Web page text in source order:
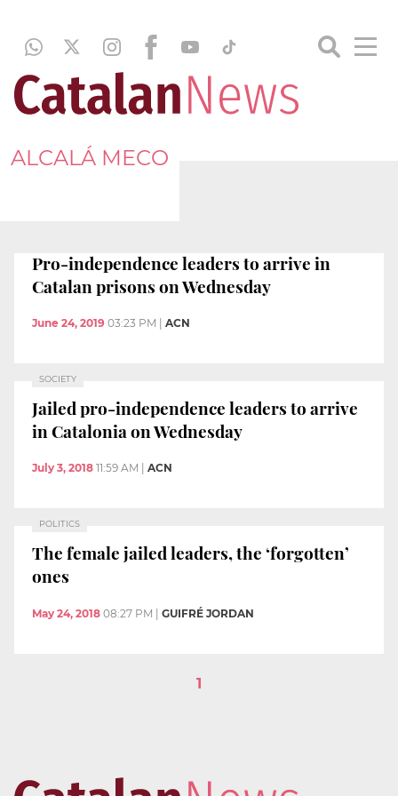
ALCALÁ MECO
Pro-independence leaders to arrive in
Catalan prisons on Wednesday
June 24, 2019 03:23 PM ACN
SOCIETY
Jailed pro-independence leaders to arrive
in Catalonia on Wednesday
July 3, 2018 11:59 AM ACN
POLITICS
The female jailed leaders, the ‘forgotten’
ones
May 24, 2018 08:27 PM | GUIFRÉ JORDAN
1